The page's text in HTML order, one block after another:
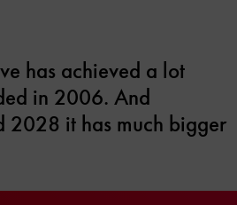
has achieved a lot
in 2006. And
2028 it has much bigger